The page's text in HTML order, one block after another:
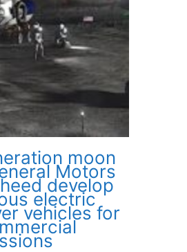
moon
Motors
develop
electric
vehicles for